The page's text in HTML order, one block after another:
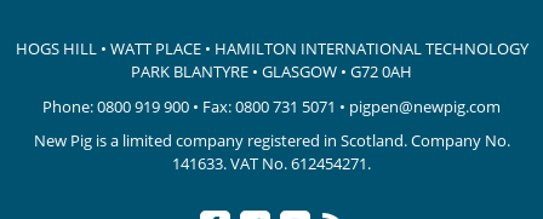
HOGS HILL • WATT PLACE • HAMILTON INTERNATIONAL TECHNOLOGY
PARK BLANTYRE • GLASGOW • G72 0AH
Phone:0800 919 900 • Fax: 0800 731 5071 • pigpen@newpig.com
New Pig is a limited company registered in Scotland. Company No.
141633.VAT No. 612454271.